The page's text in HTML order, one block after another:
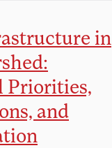
in
Priorities,
and